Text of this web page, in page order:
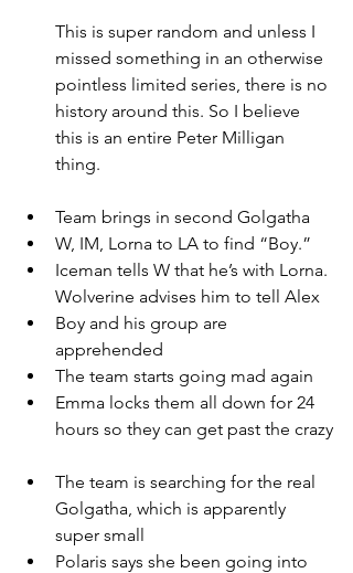
This is super random and unless I
missed something in an otherwise
pointless limited series, there is no
history around this. So I believe
this is an entire Peter Milligan
thing.
Team brings in second Golgatha
W, IM, Lorna to LA to find “Boy.”
Iceman tells W that he’s with Lorna.
Wolverine advises him to tell Alex
Boy and his group are
apprehended
The team starts going mad again
Emma locks them all down for 24
hours so they can get past the crazy
The team is searching for the real
Golgatha, which is apparently
super small
Polaris says she been going into